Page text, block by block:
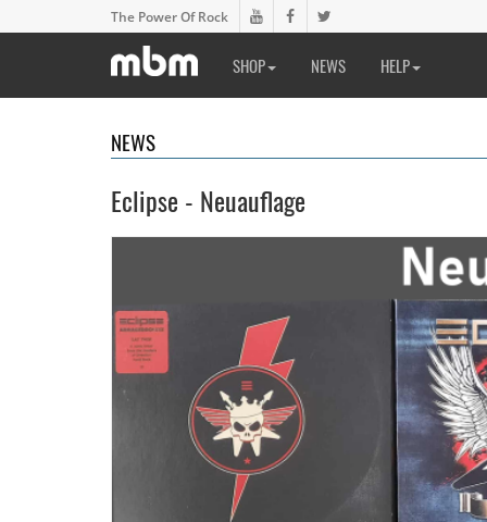
The Power Of Rock
SHOP NEWS HELP
NEWS
Eclipse - Neuauflage